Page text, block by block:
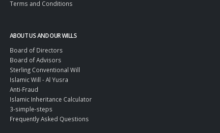
Terms and Conditions
ABOUT US AND OUR WILLS
Board of Directors
Board of Advisors
Sterling Conventional Will
Islamic Will - Al Yusra
Anti-Fraud
Islamic Inheritance Calculator
3-simple-steps
Frequently Asked Questions